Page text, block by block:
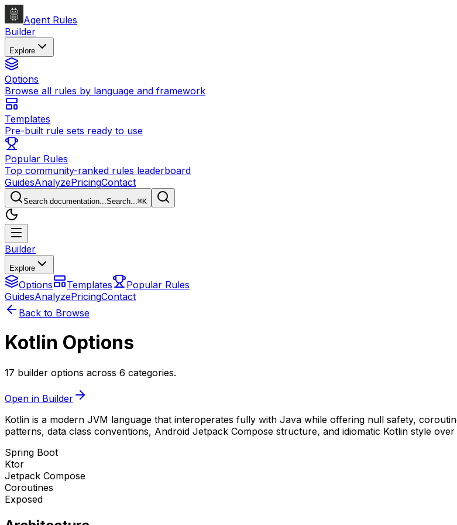
Agent Rules
Builder
Explore
Options
Browse all rules by language and framework
Templates
Pre-built rule sets ready to use
Popular Rules
Top community-ranked rules leaderboard
GuidesAnalyzePricingContact
Search documentation...Search...⌘K
Builder
Explore
Options Templates
Popular Rules
GuidesAnalyzePricingContact
Back to Browse
Kotlin Options
17 builder options across 6 categories.
Open in Builder
Kotlin is a modern JVM language that interoperates fully with Java while offering null safety,
patterns, data class conventions, Android Jetpack Compose structure, and idiomatic Kotlin style
Spring Boot
Ktor
Jetpack Compose
Coroutines
Exposed